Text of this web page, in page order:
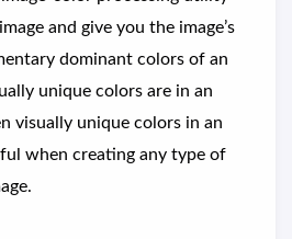
and give you the image’s
dominant colors of an
unique colors are in an
visually unique colors in an
when creating any type of